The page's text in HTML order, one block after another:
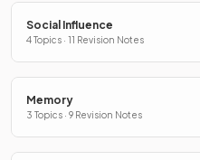
Social Influence
4 Topics · 11 Revision Notes
Memory
3 Topics · 9 Revision Notes